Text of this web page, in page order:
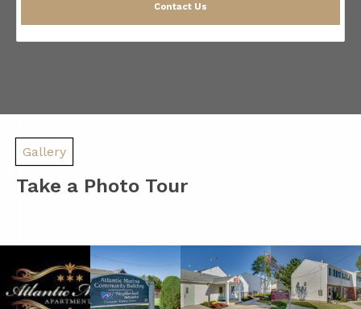
Contact Us
Gallery
Take a Photo Tour